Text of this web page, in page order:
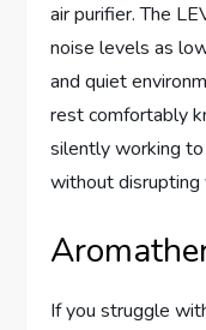
air purifier. The
noise levels as
and quiet
rest comfortably
silently working to
without disrupting
If you struggle